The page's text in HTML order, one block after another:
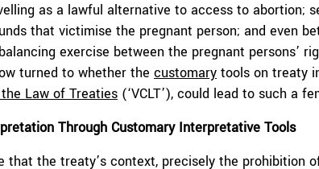
as a lawful alternative to access to abortion;
that victimise the pregnant person; and even
exercise between the pregnant persons’
turned to whether the customary tools on treaty
Law of Treaties (‘VCLT’), could lead to such a
Through Customary Interpretative Tools
that the treaty’s context, precisely the prohibition